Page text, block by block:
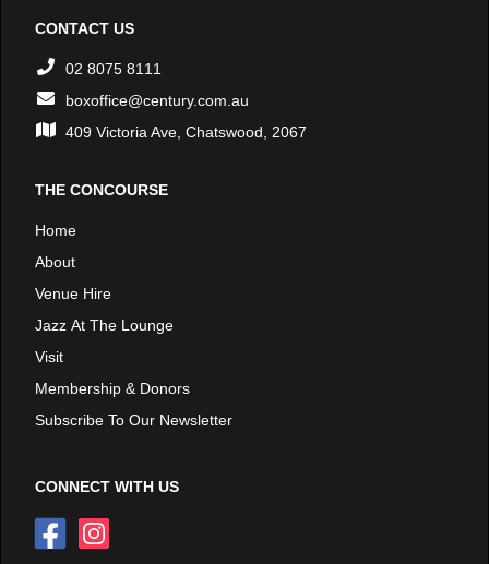
CONTACT US
02 8075 8111
boxoffice@century.com.au
409 Victoria Ave, Chatswood, 2067
THE CONCOURSE
Home
About
Venue Hire
Jazz At The Lounge
Visit
Membership & Donors
Subscribe To Our Newsletter
CONNECT WITH US